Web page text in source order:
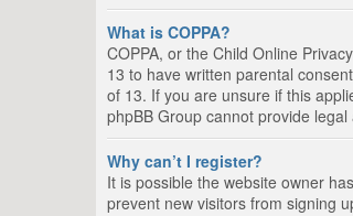
What is COPPA?
COPPA, or the Child Online
13 to have written parental
of 13. If you are unsure if this
phpBB Group cannot provide
Why can’t I register?
It is possible the website owner
prevent new visitors from signing